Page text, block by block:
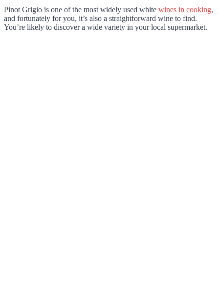
Pinot Grigio is one of the most widely used white wines in cooking,
and fortunately for you, it’s also a straightforward wine to find.
You’re likely to discover a wide variety in your local supermarket.